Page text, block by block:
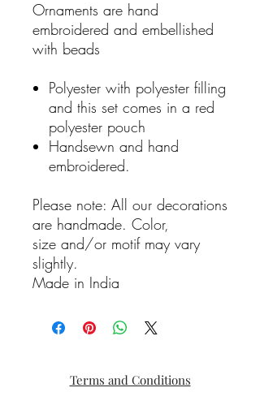
Ornaments are hand
embroidered and embellished
with beads
Polyester with polyester filling
and this set comes in a red
polyester pouch
Handsewn and hand
embroidered.
Please note: All our decorations
are handmade. Color,
size and/or motif may vary
slightly.
Made in India
Terms and Conditions